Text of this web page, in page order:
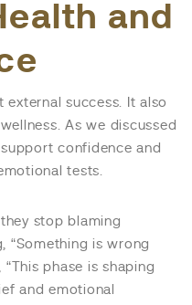
and
success. It also
As we discussed
confidence and
tests.
stop blaming
“Something is wrong
phase is shaping
and emotional